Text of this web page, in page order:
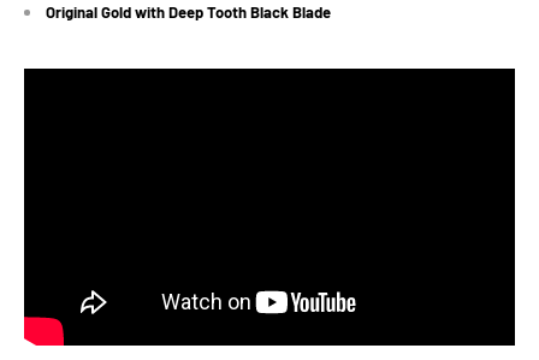
Original Gold with Deep Tooth Black Blade